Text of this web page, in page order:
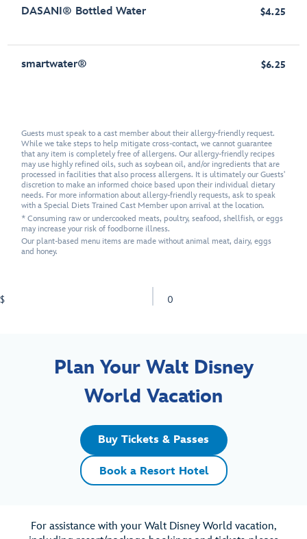
DASANI® Bottled Water $4.25
smartwater® $6.25
Guests must speak to a cast member about their allergy-friendly request.
While we take steps to help mitigate cross-contact, we cannot guarantee
that any item is completely free of allergens. Our allergy-friendly recipes
may use highly refined oils, such as soybean oil, and/or ingredients that are
processed in facilities that also process allergens. It is ultimately our Guests'
discretion to make an informed choice based upon their individual dietary
needs. For more information about allergy-friendly requests, ask to speak
with a Special Diets Trained Cast Member upon arrival at the location.
* Consuming raw or undercooked meats, poultry, seafood, shellfish, or eggs
may increase your risk of foodborne illness.
Our plant-based menu items are made without animal meat, dairy, eggs
and honey.
$ 0
Plan Your Walt Disney
World Vacation
Buy Tickets & Passes
Book a Resort Hotel
For assistance with your Walt Disney World vacation,